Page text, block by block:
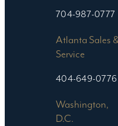
704-987-0777
Atlanta Sales
Service
404-649-0776
Washington,
D.C.